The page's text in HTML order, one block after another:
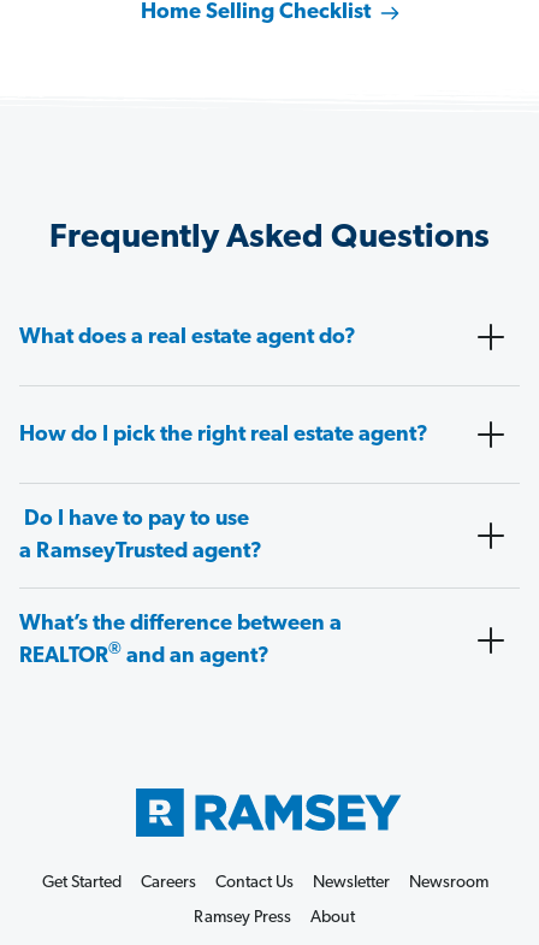
Home Selling Checklist
Frequently Asked Questions
What does a real estate agent do?
How do I pick the right real estate agent?
Do I have to pay to use
a RamseyTrusted agent?
What’s the difference between a
REALTOR® and an agent?
Get Started Careers Contact Us Newsletter
Newsroom
Ramsey Press
About